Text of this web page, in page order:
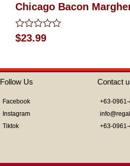
Chicago Bacon
Rated
0
5
$23.99
Follow Us
Facebook
Instagram
Tiktok
Contact
+63-
+63-